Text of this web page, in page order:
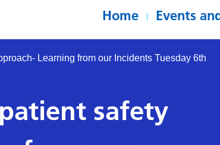
Home Events
Learning from our Incidents Tuesday 6th
safety